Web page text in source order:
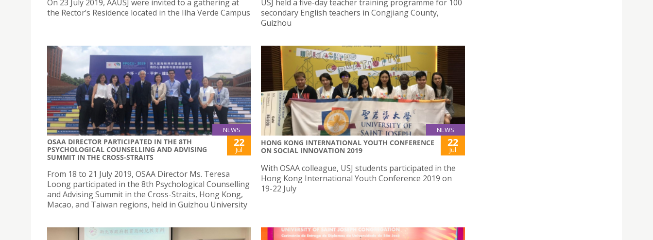
On 23 July 2019, AAUSJ were invited to a gathering at
the Rector’s Residence located in the Ilha Verde Campus
USJ held a five-day teacher training programme for 100
secondary English teachers in Congjiang County,
Guizhou
NEWS
OSAA DIRECTOR PARTICIPATED IN THE 8TH
PSYCHOLOGICAL COUNSELLING AND ADVISING
SUMMIT IN THE CROSS-STRAITS
22
Jul
From 18 to 21 July 2019, OSAA Director Ms. Teresa
Loong participated in the 8th Psychological Counselling
and Advising Summit in the Cross-Straits, Hong Kong,
Macao, and Taiwan regions, held in Guizhou University
NEWS
HONG KONG INTERNATIONAL YOUTH CONFERENCE
ON SOCIAL INNOVATION 2019
22
Jul
With OSAA colleague, USJ students participated in the
Hong Kong International Youth Conference 2019 on
19-22 July